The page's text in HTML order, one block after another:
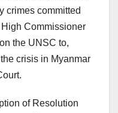
crimes committed
Commissioner
the UNSC to,
crisis in Myanmar
of Resolution